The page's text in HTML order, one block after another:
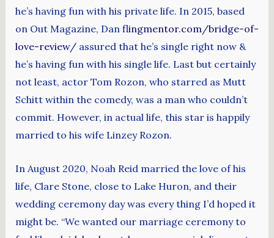
he’s having fun with his private life. In 2015, based
on Out Magazine, Dan flingmentor.com/bridge-of-
love-review/assured that he’s single right now &
he’s having fun with his single life. Last but certainly
not least, actor Tom Rozon, who starred as Mutt
Schitt within the comedy, was a man who couldn’t
commit. However, in actual life, this star is happily
married to his wife Linzey Rozon.
In August 2020, Noah Reid married the love of his
life, Clare Stone, close to Lake Huron, and their
wedding ceremony day was every thing I’d hoped it
might be. “We wanted our marriage ceremony to